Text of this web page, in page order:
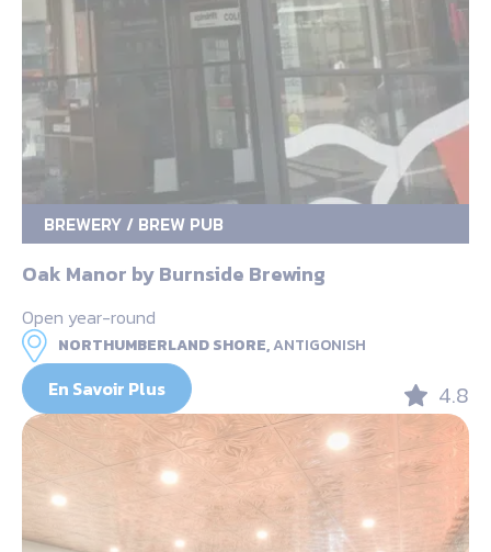
BREWERY / BREW PUB
Oak Manor by Burnside Brewing
Open year-round
NORTHUMBERLAND SHORE,ANTIGONISH
En Savoir Plus 4.8